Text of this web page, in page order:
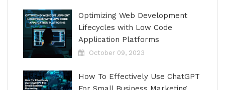
Optimizing Web Development
Lifecycles with Low Code
Application Platforms
October 09, 2023
How To Effectively Use ChatGPT